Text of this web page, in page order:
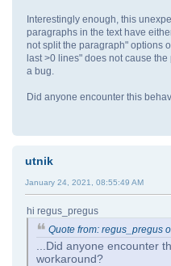
Interestingly enough, this
paragraphs in the text have
not split the paragraph" options
last >0 lines" does not cause
a bug.
Did anyone encounter this
utnik
January 24, 2021, 08:55:49 AM
hi regus_pregus
Quote from: regus_pregus
...Did anyone encounter
workaround?